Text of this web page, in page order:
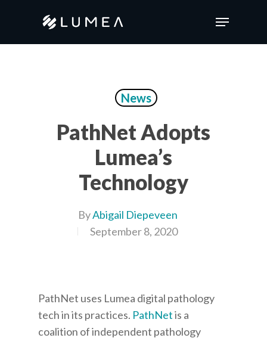
main
Menu
News
PathNet Adopts
Lumea’s
Technology
ByAbigail Diepeveen
September 8, 2020
PathNet uses Lumea digital pathology
tech in its practices. PathNetis a
coalition of independent pathology